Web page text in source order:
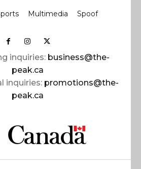
Multimedia Spoof
inquiries: business@the-
peak.ca
inquiries: promotions@the-
peak.ca